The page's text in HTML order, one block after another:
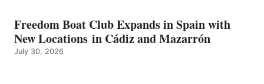
Freedom Boat Club Expands in Spain with
New Locations in Cádiz and Mazarrón
July 30, 2026